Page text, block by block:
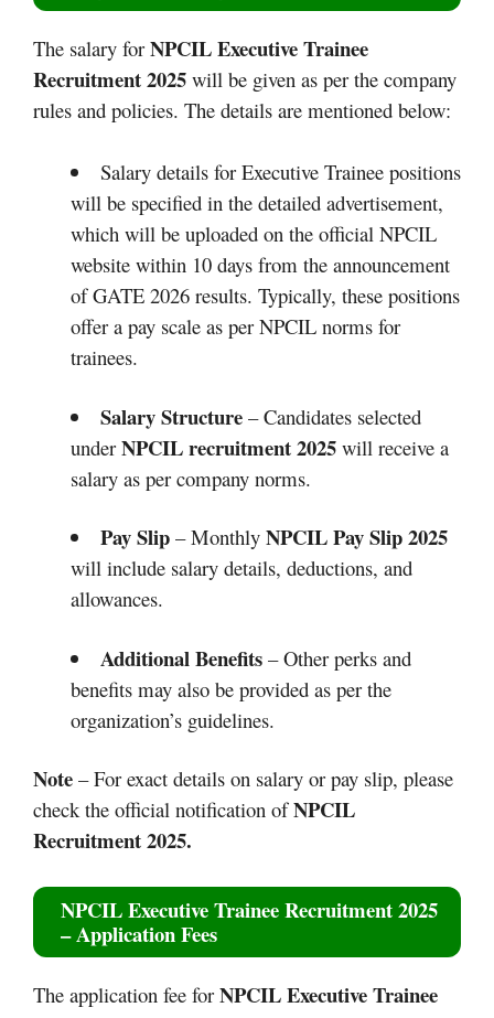
The salary for NPCIL Executive Trainee
Recruitment 2025 will be given as per the company
rules and policies. The details are mentioned below:
Salary details for Executive Trainee positions
will be specified in the detailed advertisement,
which will be uploaded on the official NPCIL
website within 10 days from the announcement
of GATE 2026 results. Typically, these positions
offer a pay scale as per NPCIL norms for
trainees.
Salary Structure– Candidates selected
under NPCIL recruitment 2025 will receive a
salary as per company norms.
Pay Slip– Monthly NPCIL Pay Slip 2025
will include salary details, deductions, and
allowances.
Additional Benefits– Other perks and
benefits may also be provided as per the
organization’s guidelines.
Note – For exact details on salary or pay slip, please
check the official notification ofNPCIL
Recruitment 2025.
NPCIL Executive Trainee Recruitment 2025
– Application Fees
The application fee for NPCIL Executive Trainee